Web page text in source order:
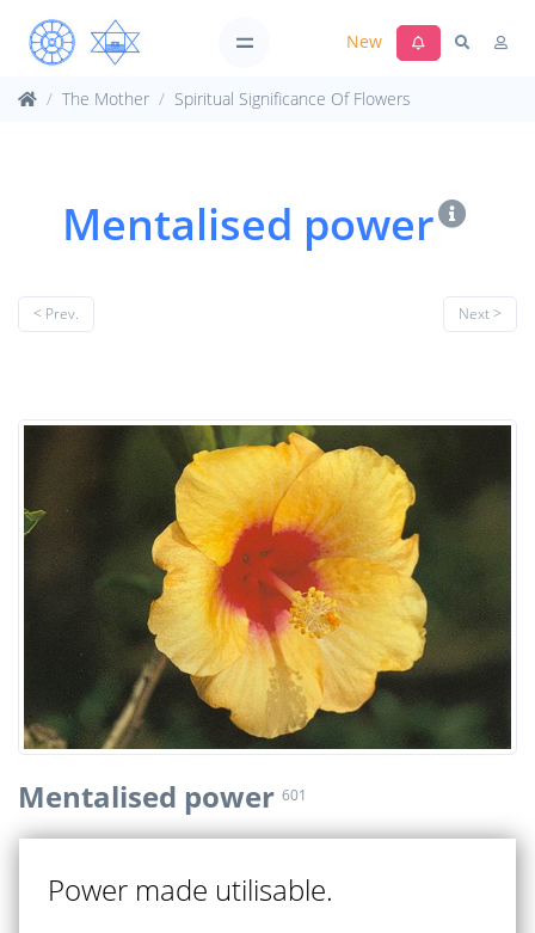
New
The Mother Spiritual Significance Of Flowers
Mentalised power
< Prev. Next >
Mentalised power 601
Power made utilisable.